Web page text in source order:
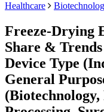
Healthcare
Freeze-Drying
Share &
Device Type
General